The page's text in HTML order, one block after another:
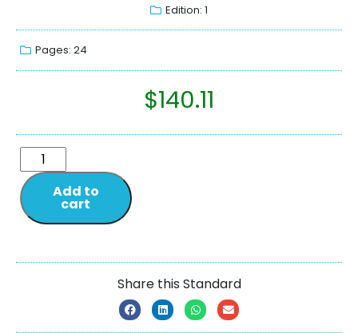
Edition: 1
Pages: 24
$140.11
Add to
cart
Share this Standard